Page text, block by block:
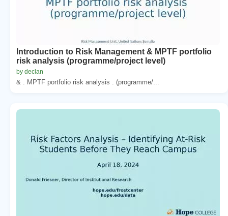
Introduction to Risk Management & MPTF portfolio
risk analysis (programme/project level)
by declan
& . MPTF portfolio risk analysis . (programme/...